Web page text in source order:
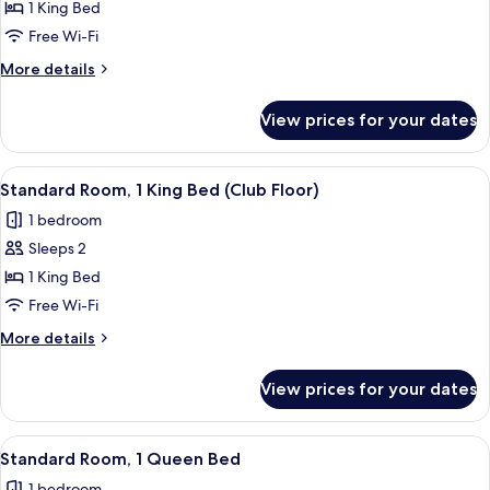
Standard
Room,
1
King
1 King Bed
Free Wi-Fi
More details
More
Room,
King
View prices for your dates
View
all
photos
for
Standard
Room,
1
King
(Club
Floor)
A hotel room with a desk, a chair, a
8
Standard Room, 1 King Bed (Club Floor)
1 bedroom
Sleeps 2
1 King Bed
Free Wi-Fi
More details
More
Room,
King
View prices for your dates
View
all
A hotel room with a desk, a chair, a
7
Standard Room, 1 Queen Bed